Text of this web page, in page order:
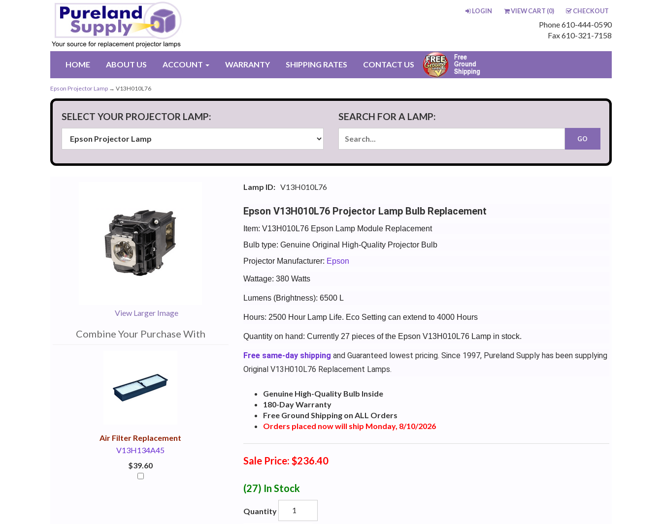
LOGIN VIEW CART (0) CHECKOUT
Phone 610-444-0590
Fax 610-321-7158
HOME ABOUT US ACCOUNT WARRANTY SHIPPING RATES CONTACT US
Epson Projector Lamp → V13H010L76
SELECT YOUR PROJECTOR LAMP: SEARCH FOR A LAMP:
View Larger Image
Combine Your Purchase With
Air Filter Replacement
V13H134A45
$39.60
Lamp ID: V13H010L76
Epson V13H010L76 Projector Lamp Bulb Replacement
Item: V13H010L76 Epson Lamp Module Replacement
Bulb type: Genuine Original High-Quality Projector Bulb
Projector Manufacturer: Epson
Wattage: 380 Watts
Lumens (Brightness): 6500 L
Hours: 2500 Hour Lamp Life. Eco Setting can extend to 4000 Hours
Quantity on hand: Currently 27 pieces of the Epson V13H010L76 Lamp in stock.
Free same-day shipping and Guaranteed lowest pricing. Since 1997, Pureland Supply has been supplying
Original V13H010L76 Replacement Lamps.
Genuine High-Quality Bulb Inside
180-Day Warranty
Free Ground Shipping on ALL Orders
Orders placed now will ship Monday, 8/10/2026
Sale Price: $236.40
(27) In Stock
Quantity